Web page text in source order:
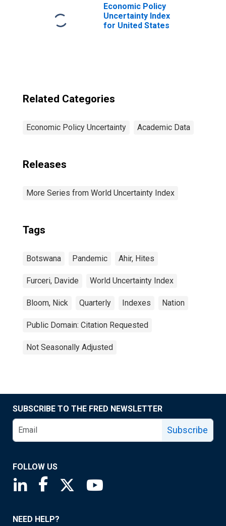
Economic Policy
Uncertainty Index
for United States
Related Categories
Economic Policy Uncertainty Academic Data
Releases
More Series from World Uncertainty Index
Tags
Botswana Pandemic Ahir, Hites
Furceri, Davide World Uncertainty Index
Bloom, Nick Quarterly Indexes Nation
Public Domain: Citation Requested
Not Seasonally Adjusted
SUBSCRIBE TO THE FRED NEWSLETTER
Subscribe
FOLLOW US
Saint Louis Fed linkedin page
Saint Louis Fed facebook page
Saint Louis Fed X page
NEED HELP?